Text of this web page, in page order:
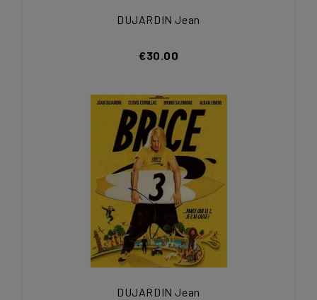
DUJARDIN Jean
€30.00
DUJARDIN Jean